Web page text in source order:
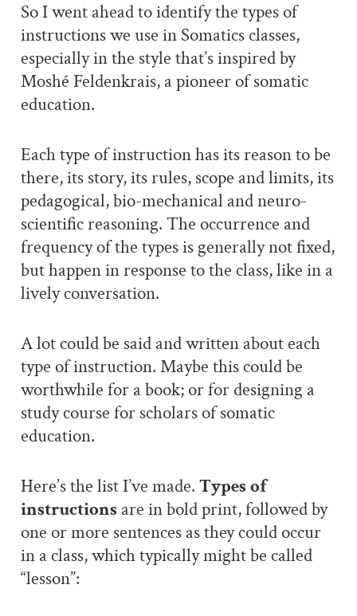
So I went ahead to identify the types of
instructions we use in Somatics classes,
especially in the style that’s inspired by
Moshé Feldenkrais, a pioneer of somatic
education.
Each type of instruction has its reason to be
there, its story, its rules, scope and limits, its
pedagogical, bio-mechanical and neuro-
scientific reasoning. The occurrence and
frequency of the types is generally not fixed,
but happen in response to the class, like in a
lively conversation.
A lot could be said and written about each
type of instruction. Maybe this could be
worthwhile for a book; or for designing a
study course for scholars of somatic
education.
Here’s the list I’ve made. Types of
instructions are in bold print, followed by
one or more sentences as they could occur
in a class, which typically might be called
“lesson”: